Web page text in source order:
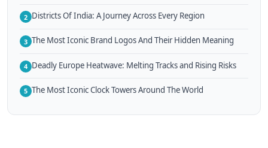
2 Districts Of India: A Journey Across Every Region
3 The Most Iconic Brand Logos And Their Hidden Meaning
4 Deadly Europe Heatwave: Melting Tracks and Rising Risks
5 The Most Iconic Clock Towers Around The World